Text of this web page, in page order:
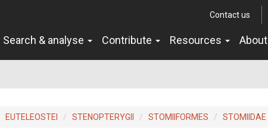
Contact us
Search & analyse Contribute Resources About
EUTELEOSTEI STENOPTERYGII STOMIIFORMES STOMIIDAE